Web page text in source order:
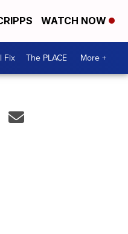
WATCH NOW
Fix The PLACE More +